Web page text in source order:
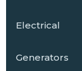
Electrical
Generators